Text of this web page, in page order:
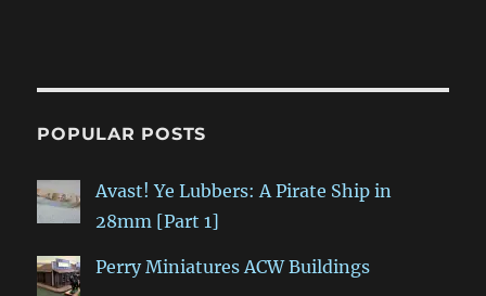
POPULAR POSTS
Avast! Ye Lubbers: A Pirate Ship in
28mm [Part 1]
Perry Miniatures ACW Buildings